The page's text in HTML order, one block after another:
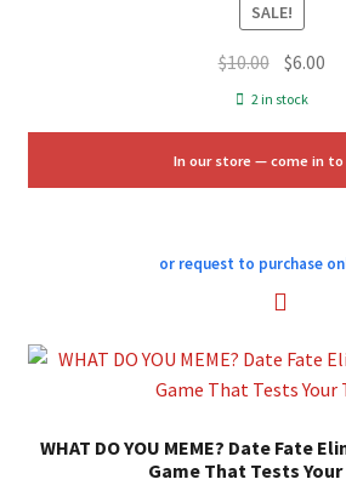
SALE!
$10.00 Original
price
$10.00.
$6.00
2 in stock
In our store — come in to
or request to purchase
WHAT DO YOU MEME? Date Fate
Game That Tests